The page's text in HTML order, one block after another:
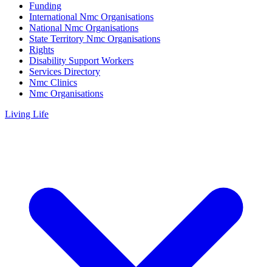
Funding
International Nmc Organisations
National Nmc Organisations
State Territory Nmc Organisations
Rights
Disability Support Workers
Services Directory
Nmc Clinics
Nmc Organisations
Living Life